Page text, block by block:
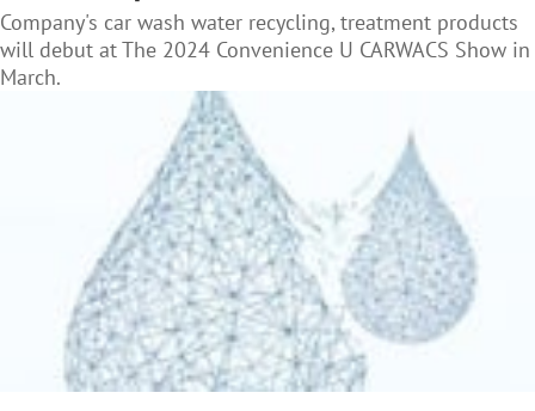
Company's car wash water recycling, treatment products
will debut at The 2024 Convenience U CARWACS Show in
March.